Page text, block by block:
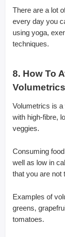
There are a lot
every day you
using yoga,
techniques.
8. How To
Volumetrics is a
with high-fibre,
veggies.
Consuming
well as low in
that you are not
Examples of
greens,
tomatoes.